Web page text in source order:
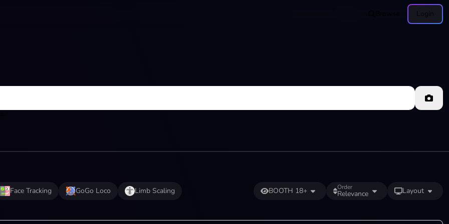
Login
Face Tracking GoGo Loco Limb Scaling BOOTH 18+ Order
Relevance Layout